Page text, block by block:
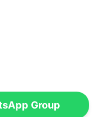
Group